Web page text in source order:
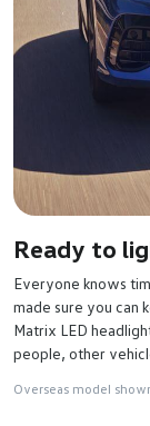
Ready to
Everyone knows
made sure you can
Matrix LED
people, other
Overseas model